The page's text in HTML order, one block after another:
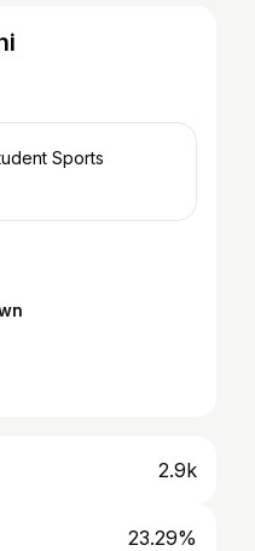
2.9k
23.29%